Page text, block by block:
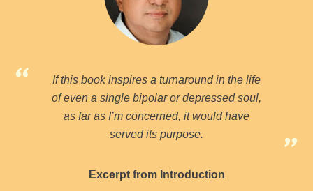
If this book inspires a turnaround in the life
of even a single bipolar or depressed soul,
as far as I’m concerned, it would have
served its purpose.
Excerpt from Introduction